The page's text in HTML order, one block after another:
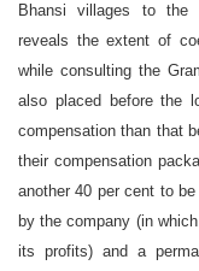
Bhansi villages to the
reveals the extent of
while consulting the
also placed before the
compensation than that
their compensation
another 40 per cent to
by the company (in
its profits) and a